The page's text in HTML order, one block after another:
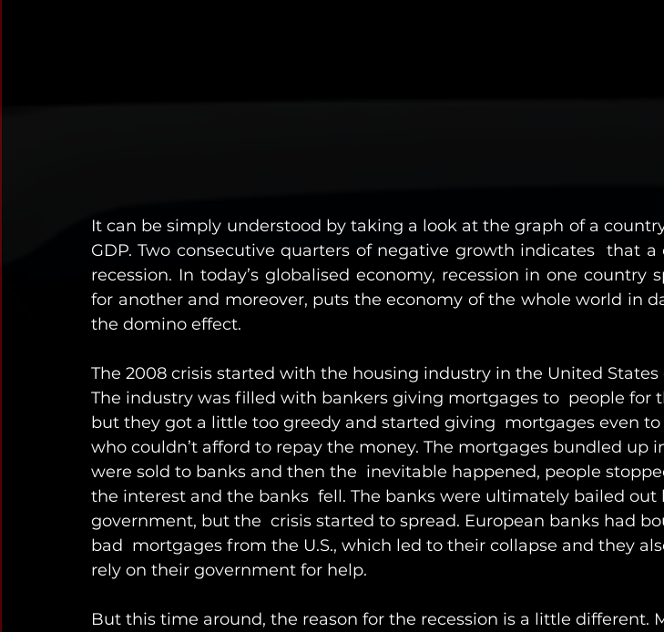
It can be simply understood by taking a look at the graph of a
GDP. Two consecutive quarters of negative growth indicates  that a
recession. In today’s globalised economy, recession in one country
for another and moreover, puts the economy of the whole world in
the domino effect.
The 2008 crisis started with the housing industry in the United States
The industry was filled with bankers giving mortgages to  people for
but they got a little too greedy and started giving  mortgages even
who couldn’t afford to repay the money. The mortgages bundled up
were sold to banks and then the  inevitable happened, people
the interest and the banks  fell. The banks were ultimately bailed out
government, but the  crisis started to spread. European banks had
bad  mortgages from the U.S., which led to their collapse and they
rely on their government for help.
But this time around, the reason for the recession is a little different.